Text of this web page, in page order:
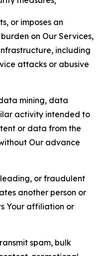
or imposes an
on Our Services,
including
attacks or abusive
mining, data
activity intended to
or data from the
Our advance
or fraudulent
another person or
Your affiliation or
spam, bulk